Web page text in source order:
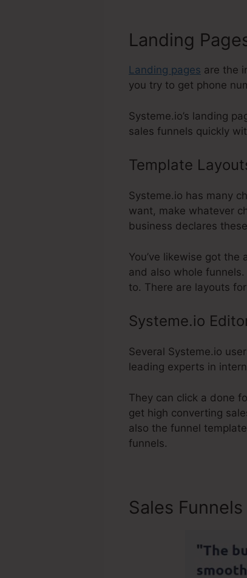
Landing
Landing pages are the
you try to get phone
Systeme.io’s landing
sales funnels quickly
Template
Systeme.io has many
want, make whatever
business declares
You’ve likewise got
and also whole
to. There are layouts
Systeme.io
Several Systeme.io
leading experts in
They can click a done
get high converting
also the funnel
funnels.
Sales Funnels